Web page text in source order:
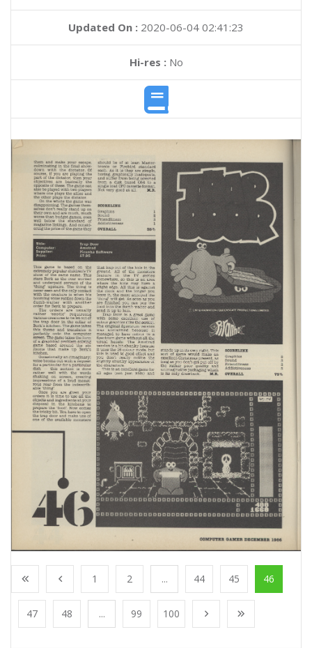
Updated On : 2020-06-04 02:41:23
Hi-res :No
1 2 ... 44 45 46
47 48 ... 99 100